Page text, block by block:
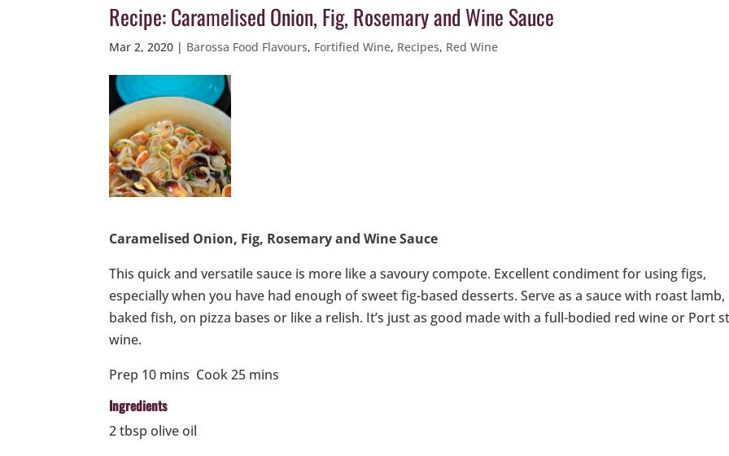
Recipe: Caramelised Onion, Fig, Rosemary and Wine Sauce
Mar 2, 2020 | Barossa Food Flavours, Fortified Wine, Recipes, Red Wine
Caramelised Onion, Fig, Rosemary and Wine Sauce
This quick and versatile sauce is more like a savoury compote. Excellent condiment for using figs,
especially when you have had enough of sweet fig-based desserts. Serve as a sauce with roast lamb,
baked fish, on pizza bases or like a relish. It’s just as good made with a full-bodied red wine or Port
wine.
Prep 10 mins Cook 25 mins
Ingredients
2 tbsp olive oil